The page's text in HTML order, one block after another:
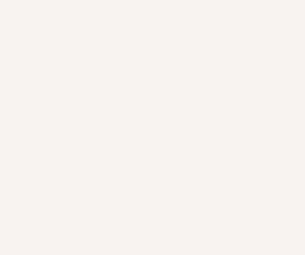
Formulating a thesis
After writers have developed a
of the topic through
activities, it’s time to construct a
This statement serves as a
stance on the topic that can be